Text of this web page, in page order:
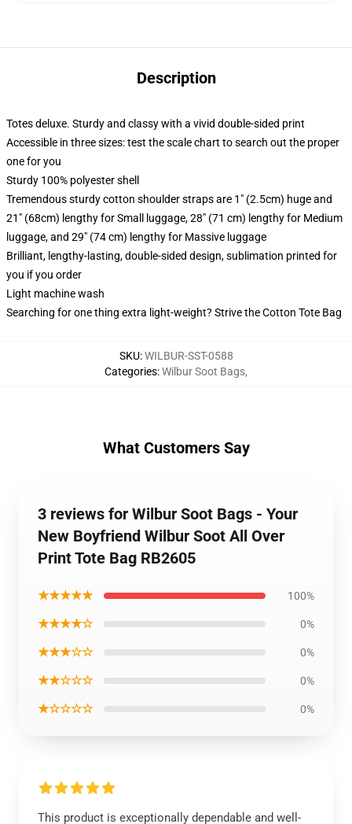
Description
Totes deluxe. Sturdy and classy with a vivid double-sided print
Accessible in three sizes: test the scale chart to search out the proper
one for you
Sturdy 100% polyester shell
Tremendous sturdy cotton shoulder straps are 1" (2.5cm) huge and
21" (68cm) lengthy for Small luggage, 28" (71 cm) lengthy for Medium
luggage, and 29" (74 cm) lengthy for Massive luggage
Brilliant, lengthy-lasting, double-sided design, sublimation printed for
you if you order
Light machine wash
Searching for one thing extra light-weight? Strive the Cotton Tote Bag
SKU:WILBUR-SST-0588
Categories:Wilbur Soot Bags,
What Customers Say
3 reviews for Wilbur Soot Bags - Your
New Boyfriend Wilbur Soot All Over
Print Tote Bag RB2605
★★★★★ 100%
★★★★☆ 0%
★★★☆☆ 0%
★★☆☆☆ 0%
★☆☆☆☆ 0%
This product is exceptionally dependable and well-